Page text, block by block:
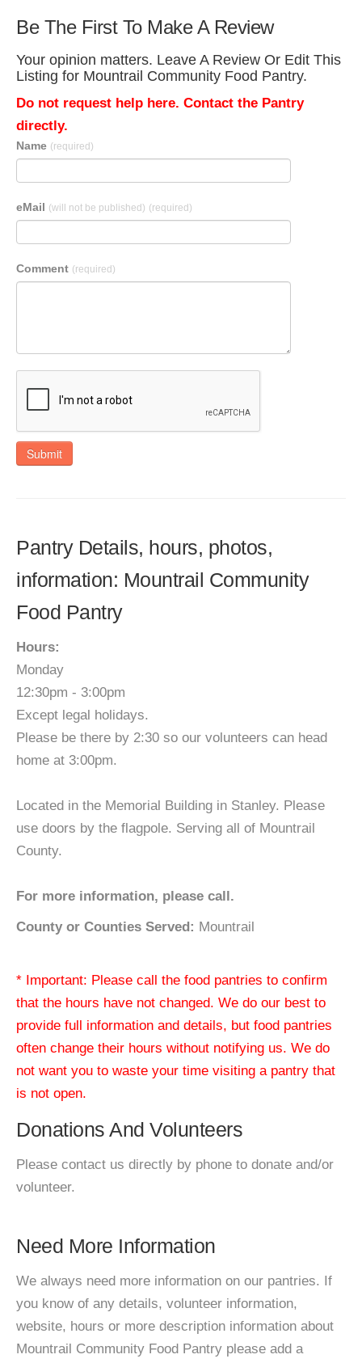
Be The First To Make A Review
Your opinion matters. Leave A Review Or Edit This
Listing for Mountrail Community Food Pantry.
Do not request help here. Contact the Pantry
directly.
Name (required)
eMail (will not be published) (required)
Comment (required)
Submit
Pantry Details, hours, photos,
information: Mountrail Community
Food Pantry
Hours:
Monday
12:30pm - 3:00pm
Except legal holidays.
Please be there by 2:30 so our volunteers can head
home at 3:00pm.
Located in the Memorial Building in Stanley. Please
use doors by the flagpole. Serving all of Mountrail
County.
For more information, please call.
County or Counties Served: Mountrail
* Important: Please call the food pantries to confirm
that the hours have not changed. We do our best to
provide full information and details, but food pantries
often change their hours without notifying us. We do
not want you to waste your time visiting a pantry that
is not open.
Donations And Volunteers
Please contact us directly by phone to donate and/or
volunteer.
Need More Information
We always need more information on our pantries. If
you know of any details, volunteer information,
website, hours or more description information about
Mountrail Community Food Pantry please add a